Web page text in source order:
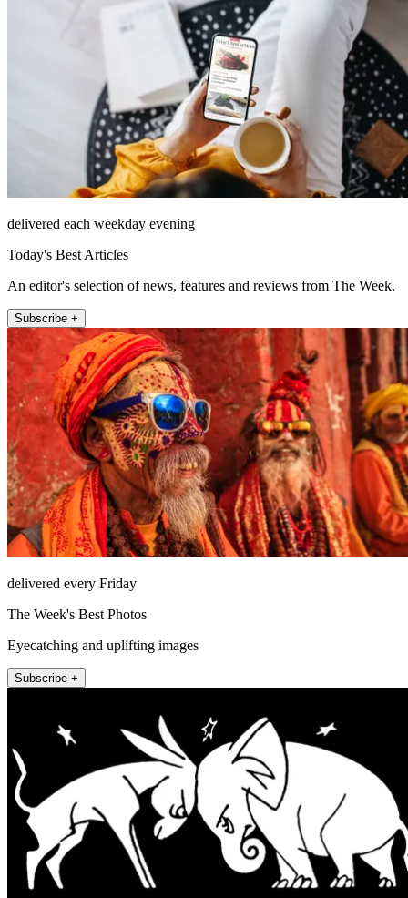
delivered each weekday evening
Today's Best Articles
An editor's selection of news, features and reviews from The Week.
Subscribe +
delivered every Friday
The Week's Best Photos
Eyecatching and uplifting images
Subscribe +